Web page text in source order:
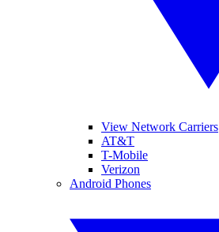
View Network Carriers
AT&T
T-Mobile
Verizon
Android Phones